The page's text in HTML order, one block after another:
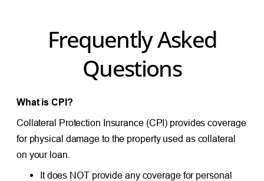
Frequently Asked
Questions
What is CPI?
Collateral Protection Insurance (CPI) provides coverage
for physical damage to the property used as collateral
on your loan.
It does NOT provide any coverage for personal